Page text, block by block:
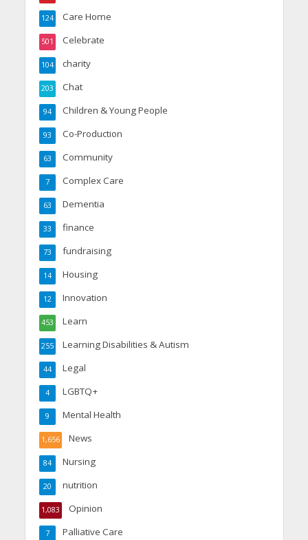
Care Home
124
Celebrate
501
charity
104
Chat
203
Children & Young People
94
Co-Production
93
Community
63
Complex Care
7
Dementia
63
finance
33
fundraising
73
Housing
14
Innovation
12
Learn
453
Learning Disabilities & Autism
255
Legal
44
LGBTQ+
4
Mental Health
9
News
1,656
Nursing
84
nutrition
20
Opinion
1,083
Palliative Care
7